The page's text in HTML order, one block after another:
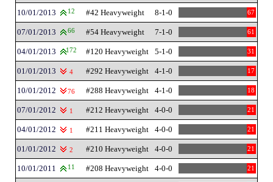
10/01/2013 12 #42 Heavyweight 8-1-0 67
07/01/2013 66 #54 Heavyweight 7-1-0 61
04/01/2013 172 #120 Heavyweight 5-1-0 31
01/01/2013 4 #292 Heavyweight 4-1-0 17
10/01/2012 76 #288 Heavyweight 4-1-0 18
07/01/2012 1 #212 Heavyweight 4-0-0 21
04/01/2012 1 #211 Heavyweight 4-0-0 21
01/01/2012 2 #210 Heavyweight 4-0-0 21
10/01/2011 11 #208 Heavyweight 4-0-0 21